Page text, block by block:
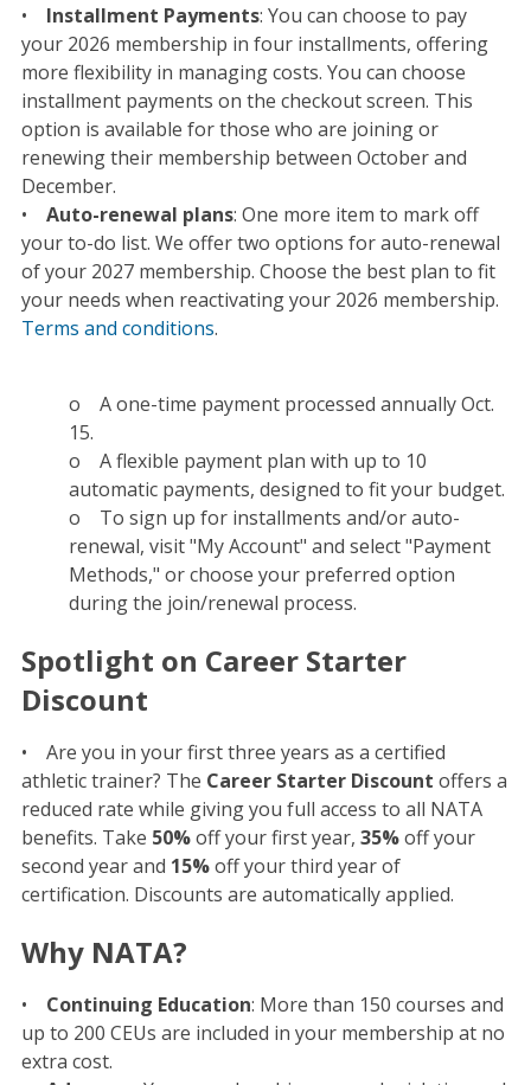
• Installment Payments: You can choose to pay
your 2026 membership in four installments, offering
more flexibility in managing costs. You can choose
installment payments on the checkout screen. This
option is available for those who are joining or
renewing their membership between October and
December.
•
Auto-renewal plans: One more item to mark off
your to-do list. We offer two options for auto-renewal
of your 2027 membership. Choose the best plan to fit
your needs when reactivating your 2026 membership.
Terms and conditions.
o A one-time payment processed annually Oct.
15.
o A flexible payment plan with up to 10
automatic payments, designed to fit your budget.
o To sign up for installments and/or auto-
renewal, visit "My Account" and select "Payment
Methods," or choose your preferred option
during the join/renewal process.
Spotlight on Career Starter
Discount
• Are you in your first three years as a certified
athletic trainer? The Career Starter Discount offers a
reduced rate while giving you full access to all NATA
benefits. Take 50%off your first year, 35%off your
second year and 15%off your third year of
certification. Discounts are automatically applied.
Why NATA?
• Continuing Education: More than 150 courses and
up to 200 CEUs are included in your membership at no
extra cost.